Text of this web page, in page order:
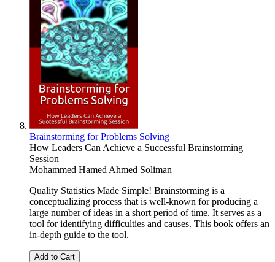
Brainstorming for Problems Solving
How Leaders Can Achieve a Successful Brainstorming
Session
Mohammed Hamed Ahmed Soliman
Quality Statistics Made Simple! Brainstorming is a
conceptualizing process that is well-known for producing a
large number of ideas in a short period of time. It serves as a
tool for identifying difficulties and causes. This book offers an
in-depth guide to the tool.
Add to Cart